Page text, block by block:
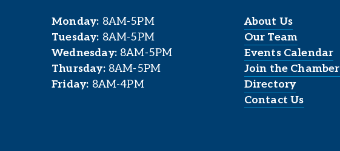
Monday: 8AM-5PM
Tuesday: 8AM-5PM
Wednesday: 8AM-5PM
Thursday: 8AM-5PM
Friday: 8AM-4PM
About Us
Our Team
Events Calendar
Join the Chamber
Directory
Contact Us